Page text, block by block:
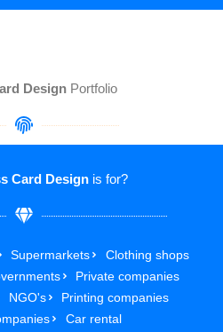
Design Portfolio
Card Design is for?
Supermarkets
Clothing shops
Private companies
NGO's
Printing companies
Car rental